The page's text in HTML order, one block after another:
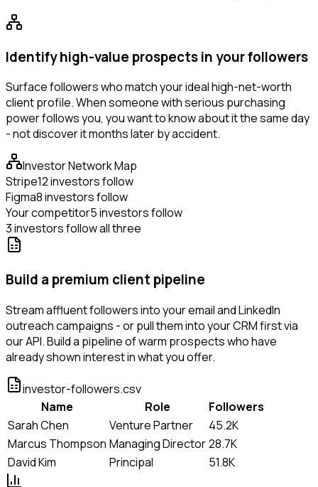
Identify high-value prospects in your followers
Surface followers who match your ideal high-net-worth
client profile. When someone with serious purchasing
power follows you, you want to know about it the same day
- not discover it months later by accident.
Investor Network Map
Stripe12 investors follow
Figma8 investors follow
Your competitor5 investors follow
3 investors follow all three
Build a premium client pipeline
Stream affluent followers into your email and LinkedIn
outreach campaigns - or pull them into your CRM first via
our API. Build a pipeline of warm prospects who have
already shown interest in what you offer.
investor-followers.csv
Name
Role
Followers
Sarah Chen
Venture Partner
45.2K
Marcus Thompson Managing Director28.7K
David Kim
Principal 51.8K